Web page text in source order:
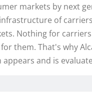
markets by next
of
Nothing for
them. That's why
and is